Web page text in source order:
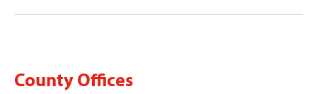
County Offices